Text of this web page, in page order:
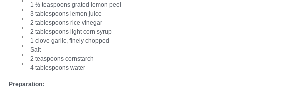
1 ½ teaspoons grated lemon peel
3 tablespoons lemon juice
2 tablespoons rice vinegar
2 tablespoons light corn syrup
1 clove garlic, finely chopped
Salt
2 teaspoons cornstarch
4 tablespoons water
Preparation: